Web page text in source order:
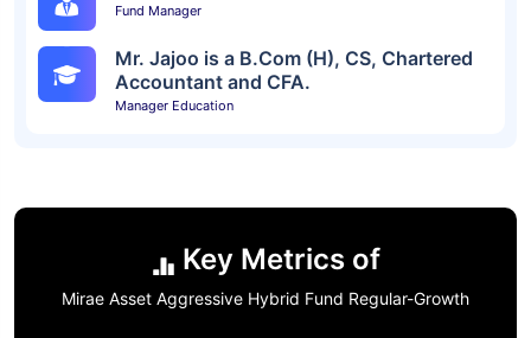
Fund Manager
Mr. Jajoo is a B.Com (H), CS, Chartered
Accountant and CFA.
Manager Education
Key Metrics of
Mirae Asset Aggressive Hybrid Fund Regular-Growth